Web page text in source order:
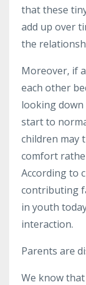
that these
add up over
the
Moreover, if
each other
looking
start to
children may
comfort
According to
contributing
in youth
interaction.
Parents are
We know